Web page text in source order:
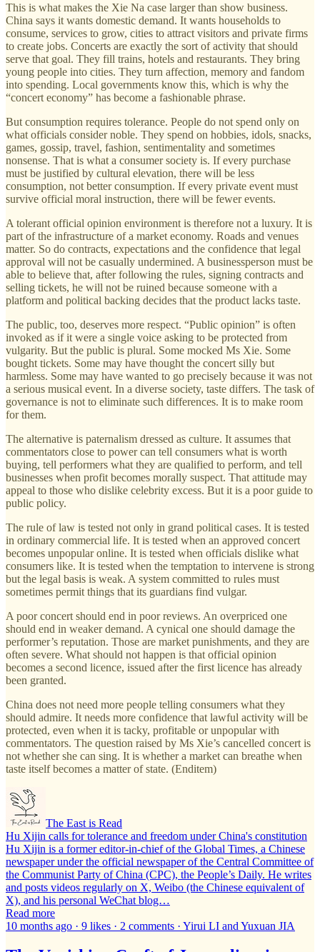
This is what makes the Xie Na case larger than show business.
China says it wants domestic demand. It wants households to
consume, services to grow, cities to attract visitors and private firms
to create jobs. Concerts are exactly the sort of activity that should
serve that goal. They fill trains, hotels and restaurants. They bring
young people into cities. They turn affection, memory and fandom
into spending. Local governments know this, which is why the
“concert economy” has become a fashionable phrase.
But consumption requires tolerance. People do not spend only on
what officials consider noble. They spend on hobbies, idols, snacks,
games, gossip, travel, fashion, sentimentality and sometimes
nonsense. That is what a consumer society is. If every purchase
must be justified by cultural elevation, there will be less
consumption, not better consumption. If every private event must
survive official moral instruction, there will be fewer events.
A tolerant official opinion environment is therefore not a luxury. It is
part of the infrastructure of a market economy. Roads and venues
matter. So do contracts, expectations and the confidence that legal
approval will not be casually undermined. A businessperson must be
able to believe that, after following the rules, signing contracts and
selling tickets, he will not be ruined because someone with a
platform and political backing decides that the product lacks taste.
The public, too, deserves more respect. “Public opinion” is often
invoked as if it were a single voice asking to be protected from
vulgarity. But the public is plural. Some mocked Ms Xie. Some
bought tickets. Some may have thought the concert silly but
harmless. Some may have wanted to go precisely because it was not
a serious musical event. In a diverse society, taste differs. The task of
governance is not to eliminate such differences. It is to make room
for them.
The alternative is paternalism dressed as culture. It assumes that
commentators close to power can tell consumers what is worth
buying, tell performers what they are qualified to perform, and tell
businesses when profit becomes morally suspect. That attitude may
appeal to those who dislike celebrity excess. But it is a poor guide to
public policy.
The rule of law is tested not only in grand political cases. It is tested
in ordinary commercial life. It is tested when an approved concert
becomes unpopular online. It is tested when officials dislike what
consumers like. It is tested when the temptation to intervene is strong
but the legal basis is weak. A system committed to rules must
sometimes permit things that its guardians find vulgar.
A poor concert should end in poor reviews. An overpriced one
should end in weaker demand. A cynical one should damage the
performer’s reputation. Those are market punishments, and they are
often severe. What should not happen is that official opinion
becomes a second licence, issued after the first licence has already
been granted.
China does not need more people telling consumers what they
should admire. It needs more confidence that lawful activity will be
protected, even when it is tacky, profitable or unpopular with
commentators. The question raised by Ms Xie’s cancelled concert is
not whether she can sing. It is whether a market can breathe when
taste itself becomes a matter of state. (Enditem)
The East is Read
Hu Xijin calls for tolerance and freedom under China's constitution
Hu Xijin is a former editor-in-chief of the Global Times, a Chinese
newspaper under the official newspaper of the Central Committee of
the Communist Party of China (CPC), the People’s Daily. He writes
and posts videos regularly on X, Weibo (the Chinese equivalent of
X), and his personal WeChat blog…
Read more
10 months ago · 9 likes · 2 comments · Yirui LI and Yuxuan JIA